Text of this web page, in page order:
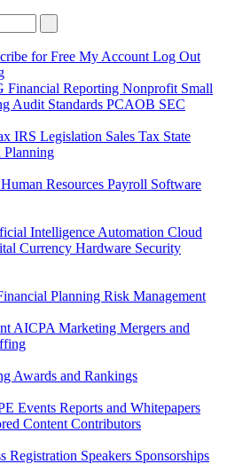
for Free My Account Log Out
Financial Reporting Nonprofit Small
Audit Standards PCAOB SEC
IRS Legislation Sales Tax State
Planning
Human Resources Payroll Software
Intelligence Automation Cloud
Currency Hardware Security
Planning Risk Management
AICPA Marketing Mergers and
Awards and Rankings
Events Reports and Whitepapers
Content Contributors
Registration Speakers Sponsorships